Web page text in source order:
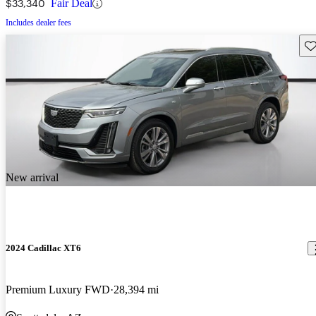
$33,340 Fair Deal
Includes dealer fees
New arrival
2024 Cadillac XT6
Premium Luxury FWD 28,394 mi